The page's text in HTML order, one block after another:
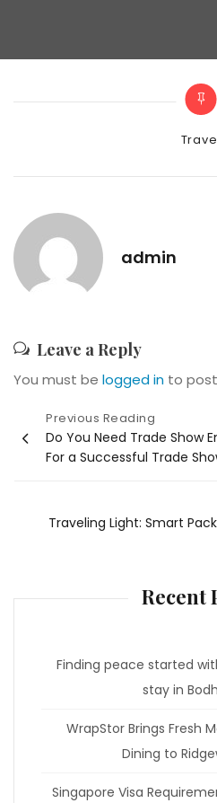
admin
Leave a Reply
You must be logged in to
Post
navigation
Previous Reading
Do You Need Trade Show
For a Successful Trade
Traveling Light: Smart
Recent
Finding peace started
stay in
WrapStor Brings Fresh
Dining to
Singapore Visa